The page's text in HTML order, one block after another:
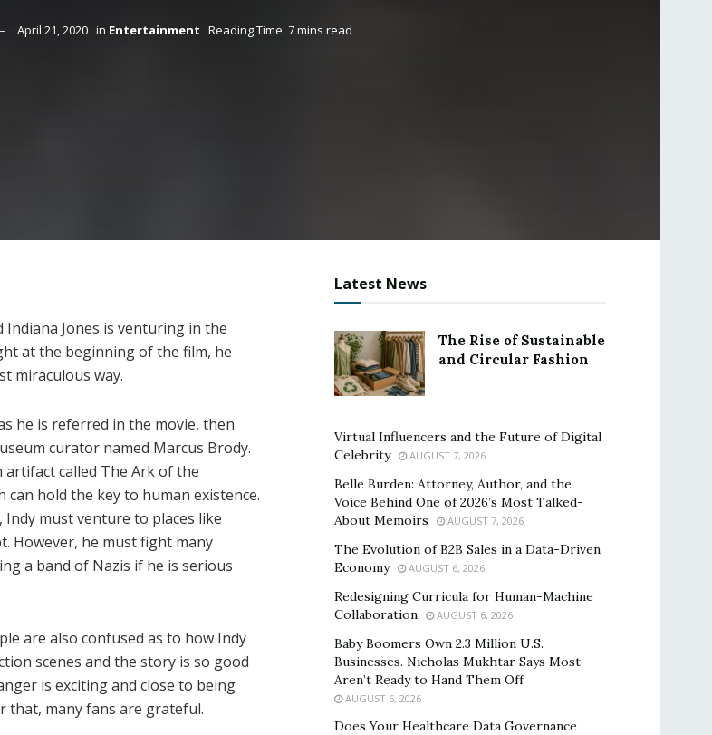
April 21, 2020 in Entertainment Reading Time: 7 mins read
Indiana Jones is venturing in the
at the beginning of the film, he
miraculous way.
as he is referred in the movie, then
curator named Marcus Brody.
artifact called The Ark of the
can hold the key to human existence.
Indy must venture to places like
However, he must fight many
a band of Nazis if he is serious
are also confused as to how Indy
scenes and the story is so good
is exciting and close to being
that, many fans are grateful.
Latest News
The Rise of Sustainable
and Circular Fashion
Virtual Influencers and the Future of Digital
Celebrity
AUGUST 7, 2026
Belle Burden: Attorney, Author, and the
Voice Behind One of 2026’s Most Talked-
About Memoirs
AUGUST 7, 2026
The Evolution of B2B Sales in a Data-Driven
Economy
AUGUST 6, 2026
Redesigning Curricula for Human-Machine
Collaboration
AUGUST 6, 2026
Baby Boomers Own 2.3 Million U.S.
Businesses. Nicholas Mukhtar Says Most
Aren’t Ready to Hand Them Off
AUGUST 6, 2026
Does Your Healthcare Data Governance